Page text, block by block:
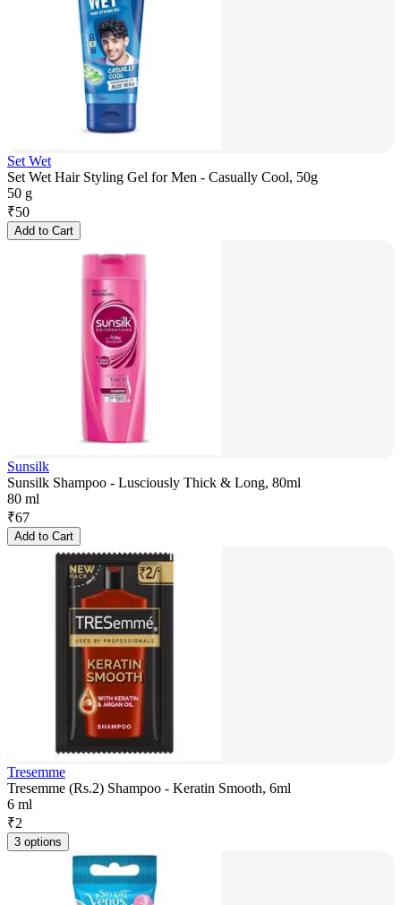
Set Wet
Set Wet Hair Styling Gel for Men - Casually Cool, 50g
50 g
₹50
Add to Cart
Sunsilk
Sunsilk Shampoo - Lusciously Thick & Long, 80ml
80 ml
₹67
Add to Cart
Tresemme
Tresemme (Rs.2) Shampoo - Keratin Smooth, 6ml
6 ml
₹2
3 options